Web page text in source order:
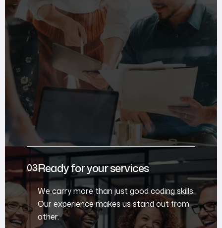
Ready for your services
We carry more than just good coding skills.
Our experience makes us stand out from
other.